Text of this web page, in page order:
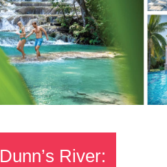
Dunn’s River: